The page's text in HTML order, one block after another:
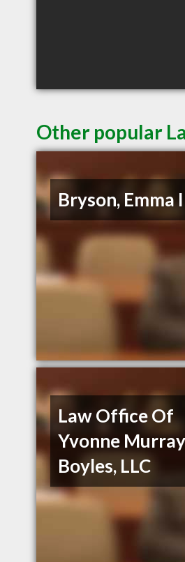
Other popular
Bryson, Emma I
Law Office Of
Yvonne
Boyles, LLC